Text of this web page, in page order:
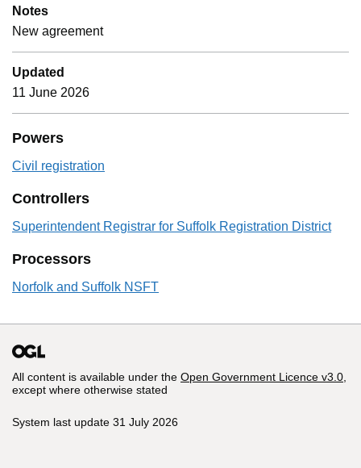
Notes
New agreement
Updated
11 June 2026
Powers
Civil registration
Controllers
Superintendent Registrar for Suffolk Registration District
Processors
Norfolk and Suffolk NSFT
All content is available under the Open Government Licence v3.0
except where otherwise stated
System last update 31 July 2026